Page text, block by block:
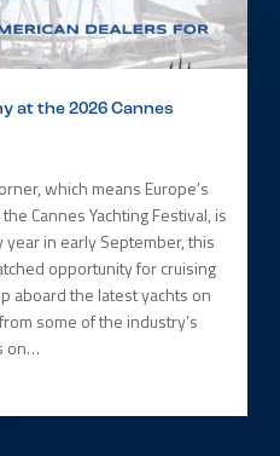
at the 2026 Cannes
which means Europe’s
Cannes Yachting Festival, is
in early September, this
opportunity for cruising
aboard the latest yachts on
some of the industry’s
on…